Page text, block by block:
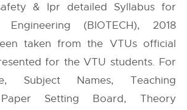
& Ipr detailed Syllabus for
Engineering (BIOTECH), 2018
taken from the VTUsofficial
for the VTU students. For
Subject Names, Teaching
Paper Setting Board, Theory